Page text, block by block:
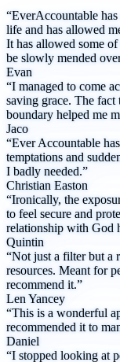
“EverAccountable
life and has allowed
It has allowed some
be slowly mended
Evan
“I managed to come
saving grace. The
boundary helped me
Jaco
“Ever Accountable
temptations and
I badly needed.”
Christian Easton
“Ironically, the
to feel secure and
relationship with God
Quintin
“Not just a filter but a
resources. Meant for
recommend it.”
Len Yancey
“This is a wonderful
recommended it to
Daniel
“I stopped looking at